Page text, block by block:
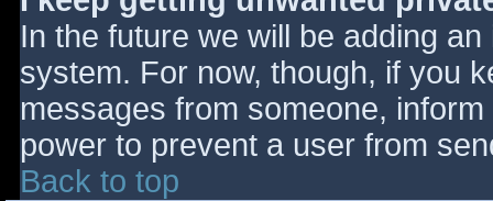
In the future we will be adding
system. For now, though, if you
messages from someone,
power to prevent a user from
Back to top